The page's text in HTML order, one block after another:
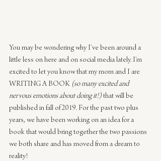
You may be wondering why I’ve been around a
little less on here and on social media lately. I’m
excited to let you know that my mom and I are
WRITING A BOOK (so many excited and
nervous emotions about doing it!) that will be
published in fall of 2019. For the past two plus
years, we have been working on an idea for a
book that would bring together the two passions
we both share and has moved from a dream to
reality!